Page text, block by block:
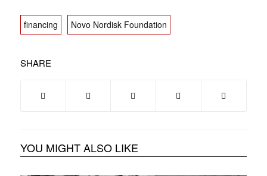
financing Novo Nordisk Foundation
SHARE
YOU MIGHT ALSO LIKE